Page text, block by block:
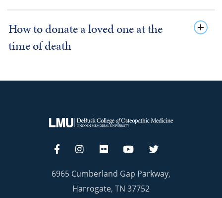
How to donate a loved one at the
time of death
6965 Cumberland Gap Parkway,
Harrogate, TN 37752